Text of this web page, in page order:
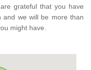
grateful that you have
and we will be more than
might have.